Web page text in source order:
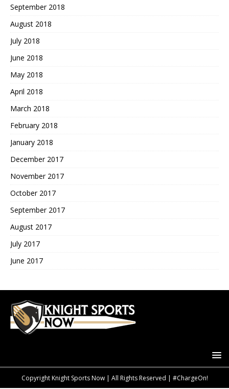
September 2018
August 2018
July 2018
June 2018
May 2018
April 2018
March 2018
February 2018
January 2018
December 2017
November 2017
October 2017
September 2017
August 2017
July 2017
June 2017
Copyright Knight Sports Now | All Rights Reserved | #ChargeOn!